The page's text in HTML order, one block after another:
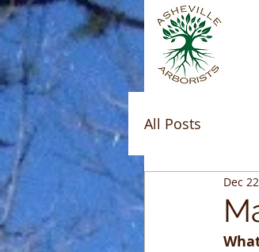
All Posts
Dec